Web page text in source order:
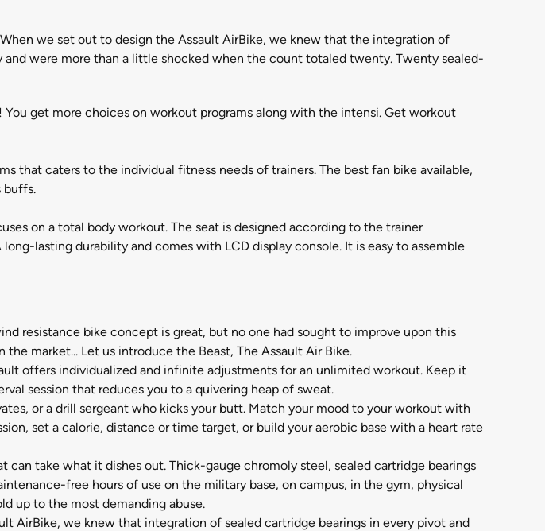
we set out to design the Assault AirBike, we knew that the integration of
were more than a little shocked when the count totaled twenty. Twenty sealed-
get more choices on workout programs along with the intensi. Get workout
that caters to the individual fitness needs of trainers. The best fan bike available,
buffs.
on a total body workout. The seat is designed according to the trainer
lasting durability and comes with LCD display console. It is easy to assemble
resistance bike concept is great, but no one had sought to improve upon this
market... Let us introduce the Beast, The Assault Air Bike.
offers individualized and infinite adjustments for an unlimited workout. Keep it
session that reduces you to a quivering heap of sweat.
or a drill sergeant who kicks your butt. Match your mood to your workout with
set a calorie, distance or time target, or build your aerobic base with a heart rate
take what it dishes out. Thick-gauge chromoly steel, sealed cartridge bearings
free hours of use on the military base, on campus, in the gym, physical
up to the most demanding abuse.
AirBike, we knew that integration of sealed cartridge bearings in every pivot and